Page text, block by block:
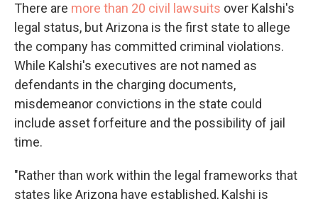
There are more than 20 civil lawsuits over Kalshi's
legal status, but Arizona is the first state to allege
the company has committed criminal violations.
While Kalshi's executives are not named as
defendants in the charging documents,
misdemeanor convictions in the state could
include asset forfeiture and the possibility of jail
time.
"Rather than work within the legal frameworks that
states like Arizona have established, Kalshi is